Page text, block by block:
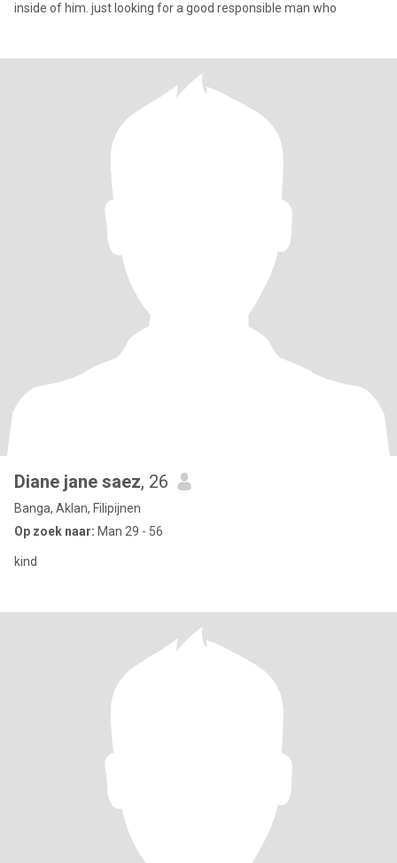
inside of him. just looking for a good responsible man who
Diane jane saez, 26
Banga, Aklan, Filipijnen
Op zoek naar: Man 29 - 56
kind